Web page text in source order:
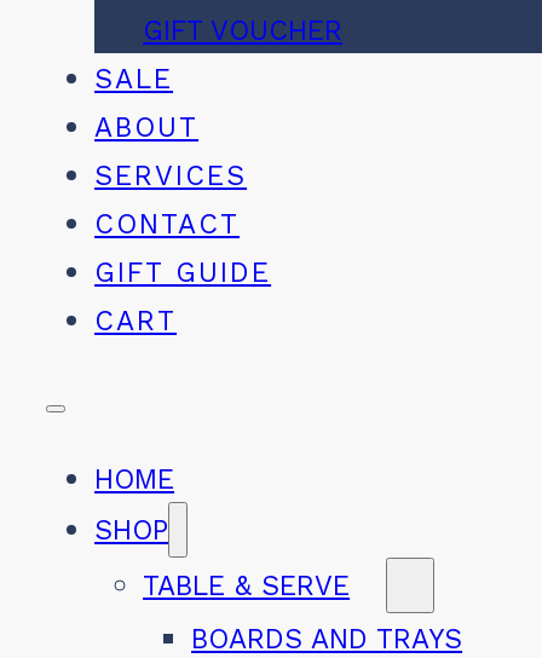
GIFT VOUCHER
SALE
ABOUT
SERVICES
CONTACT
GIFT GUIDE
CART
HOME
SHOP
TABLE & SERVE
BOARDS AND TRAYS